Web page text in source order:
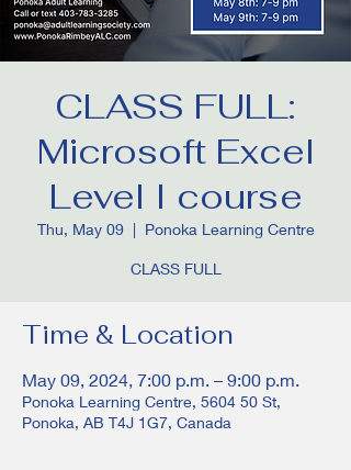
CLASS FULL:
Microsoft Excel
Level I course
Thu, May 09
  |
Ponoka Learning Centre
CLASS FULL
Time & Location
May 09, 2024, 7:00 p.m. – 9:00 p.m.
Ponoka Learning Centre, 5604 50 St,
Ponoka, AB T4J 1G7, Canada